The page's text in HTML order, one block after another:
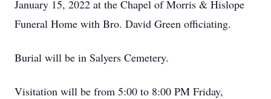
January 15, 2022 at the Chapel of Morris & Hislope
Funeral Home with Bro. David Green officiating.
Burial will be in Salyers Cemetery.
Visitation will be from 5:00 to 8:00 PM Friday,